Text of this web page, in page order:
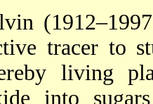
tracer to
living
into